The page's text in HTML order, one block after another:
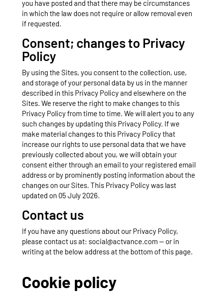
you have posted and that there may be circumstances
in which the law does not require or allow removal even
if requested.
Consent; changes to Privacy
Policy
By using the Sites, you consent to the collection, use,
and storage of your personal data by us in the manner
described in this Privacy Policy and elsewhere on the
Sites. We reserve the right to make changes to this
Privacy Policy from time to time. We will alert you to any
such changes by updating this Privacy Policy. If we
make material changes to this Privacy Policy that
increase our rights to use personal data that we have
previously collected about you, we will obtain your
consent either through an email to your registered email
address or by prominently posting information about the
changes on our Sites. This Privacy Policy was last
updated on 05 July 2026.
Contact us
If you have any questions about our Privacy Policy,
please contact us at: social@actvance.com — or in
writing at the below address at the bottom of this page.
Cookie policy